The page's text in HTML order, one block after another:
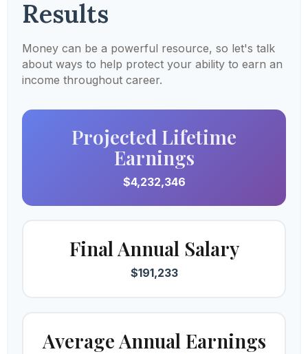
Results
Money can be a powerful resource, so let's talk
about ways to help protect your ability to earn an
income throughout career.
Projected Lifetime
Earnings
$4,232,346
Final Annual Salary
$191,233
Average Annual Earnings